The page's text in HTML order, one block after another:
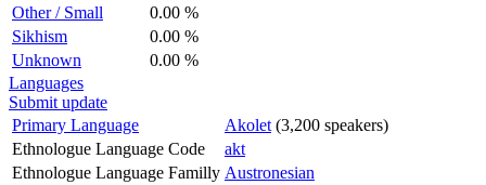
Other / Small
0.00 %
Sikhism
0.00 %
Unknown
0.00 %
Languages
Submit update
Primary Language
Akolet (3,200 speakers)
Ethnologue Language Code
akt
Ethnologue Language Familly Austronesian